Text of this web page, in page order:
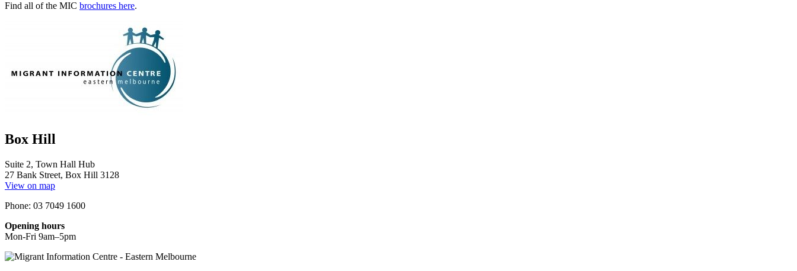
Find all of the MIC brochures here.
Box Hill
Suite 2, Town Hall Hub
27 Bank Street, Box Hill 3128
View on map
Phone: 03 7049 1600
Opening hours
Mon-Fri 9am–5pm